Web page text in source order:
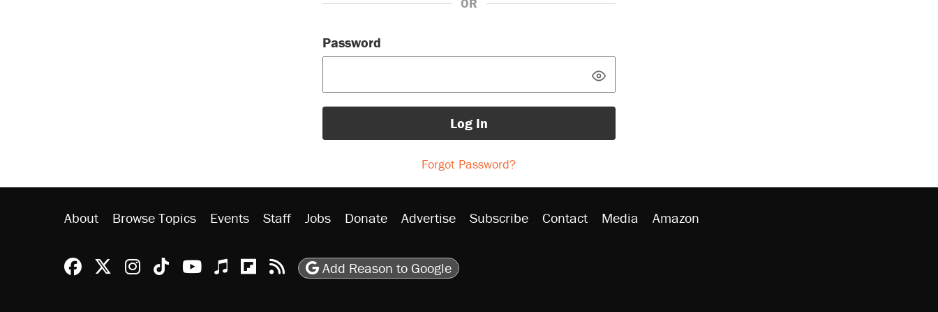
OR
Password
Log In
Forgot Password?
About Browse Topics Events Staff Jobs Donate Advertise Subscribe Contact Media Amazon
Reason Facebook
@reason on X
Reason Instagram
Reason TikTok
Reason Youtube
Apple Podcasts
Reason on Flipboard
Reason RSS
Add Reason to Google